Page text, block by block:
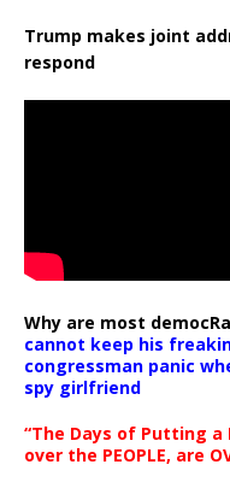
Trump makes joint
respond
Why are most
cannot keep his
congressman panic
spy girlfriend
“The Days of Putting
over the PEOPLE, are